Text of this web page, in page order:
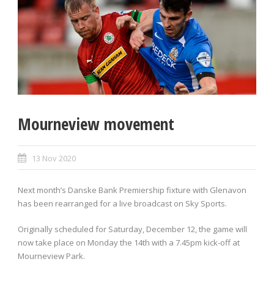
Mourneview movement
13 Nov 2020
Next month’s Danske Bank Premiership fixture with Glenavon
has been rearranged for a live broadcast on Sky Sports.
Originally scheduled for Saturday, December 12, the game will
now take place on Monday the 14th with a 7.45pm kick-off at
Mourneview Park.